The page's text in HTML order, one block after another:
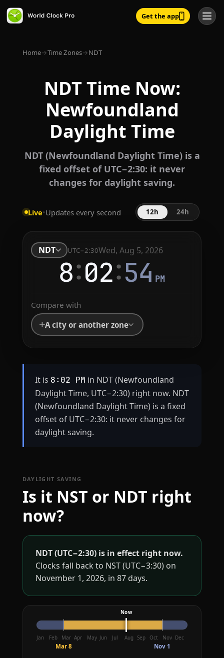
Get the app
Home→Time Zones→NDT
NDT Time Now:
Newfoundland
Daylight Time
NDT (Newfoundland Daylight Time) is a
fixed offset of UTC−2:30: it never
changes for daylight saving.
Live•Updates every second 12h 24h
NDT UTC−2:30Wed, Aug 5, 2026
8:02:54 PM
Compare with
A city or another zone
It is 8:02 PM in NDT (Newfoundland
Daylight Time, UTC−2:30) right now. NDT
(Newfoundland Daylight Time) is a fixed
offset of UTC−2:30: it never changes for
daylight saving.
DAYLIGHT SAVING
Is it NST or NDT right
now?
NDT (UTC−2:30) is in effect right now.
Clocks fall back to NST (UTC−3:30) on
November 1, 2026, in 87 days.
Jan Feb Mar Apr May Jun Jul Aug Sep Oct Nov Dec
Mar 8 Nov 1